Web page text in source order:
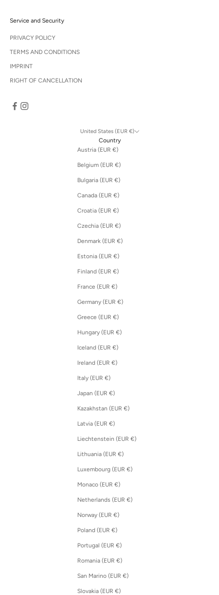
Service and Security
PRIVACY POLICY
TERMS AND CONDITIONS
IMPRINT
RIGHT OF CANCELLATION
United States (EUR €)
Country
Austria (EUR €)
Belgium (EUR €)
Bulgaria (EUR €)
Canada (EUR €)
Croatia (EUR €)
Czechia (EUR €)
Denmark (EUR €)
Estonia (EUR €)
Finland (EUR €)
France (EUR €)
Germany (EUR €)
Greece (EUR €)
Hungary (EUR €)
Iceland (EUR €)
Ireland (EUR €)
Italy (EUR €)
Japan (EUR €)
Kazakhstan (EUR €)
Latvia (EUR €)
Liechtenstein (EUR €)
Lithuania (EUR €)
Luxembourg (EUR €)
Monaco (EUR €)
Netherlands (EUR €)
Norway (EUR €)
Poland (EUR €)
Portugal (EUR €)
Romania (EUR €)
San Marino (EUR €)
Slovakia (EUR €)